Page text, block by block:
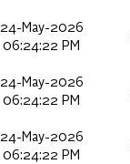
24-May-2026
06:24:22 PM
24-May-2026
06:24:22 PM
24-May-2026
06:24:22 PM